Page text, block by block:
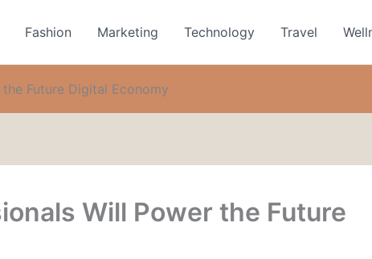
Fashion Marketing Technology Travel
Future Digital Economy
Will Power the Future